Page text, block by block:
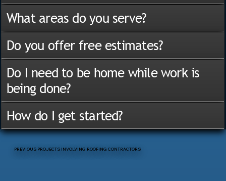
PREVIOUS PROJECTS INVOLVING ROOFING CONTRACTORS
What areas do you serve?
Do you offer free estimates?
Do I need to be home while work is
being done?
How do I get started?